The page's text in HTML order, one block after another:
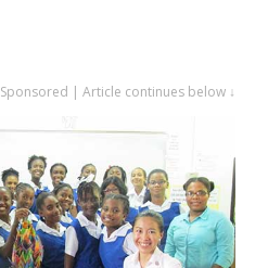
Sponsored | Article continues below ↓